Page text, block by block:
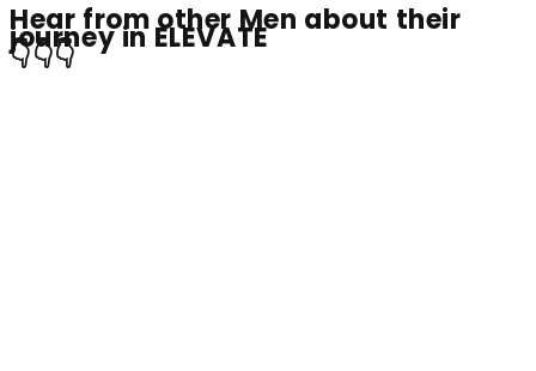
Hear from other Men about their
journey in ELEVATE
👇👇👇